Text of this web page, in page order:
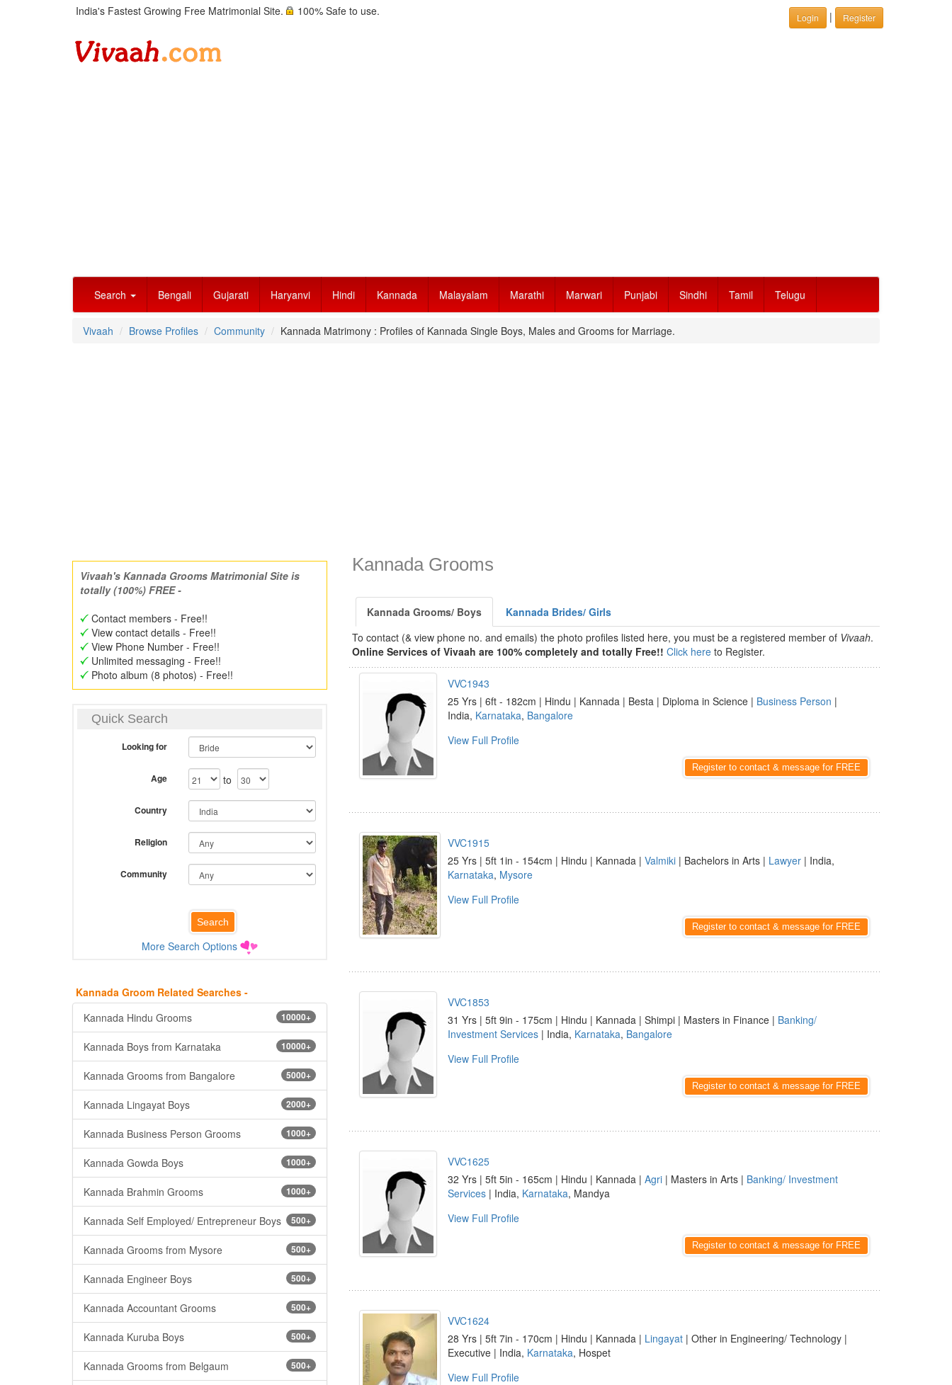
India's Fastest Growing Free Matrimonial Site. 100% Safe to use. Login | Register
Search Bengali Gujarati Haryanvi Hindi Kannada Malayalam Marathi Marwari Punjabi Sindhi Tamil Telugu
Vivaah Browse Profiles Community Kannada Matrimony : Profiles of Kannada Single Boys, Males and Grooms for Marriage.
Vivaah's Kannada Grooms Matrimonial Site is
totally (100%) FREE -
Contact members - Free!!
View contact details - Free!!
View Phone Number - Free!!
Unlimited messaging - Free!!
Photo album (8 photos) - Free!!
Quick Search
Looking for
Age to
Country
Religion
Community
More Search Options
Kannada Groom Related Searches -
10000+
Kannada Hindu Grooms
10000+
Kannada Boys from Karnataka
5000+
Kannada Grooms from Bangalore
2000+
Kannada Lingayat Boys
1000+
Kannada Business Person Grooms
1000+
Kannada Gowda Boys
1000+
Kannada Brahmin Grooms
500+
Kannada Self Employed/ Entrepreneur Boys
500+
Kannada Grooms from Mysore
500+
Kannada Engineer Boys
500+
Kannada Accountant Grooms
500+
Kannada Kuruba Boys
500+
Kannada Grooms from Belgaum
Kannada Grooms
Kannada Grooms/ Boys
Kannada Brides/ Girls
To contact (& view phone no. and emails) the photo profiles listed here, you must be a registered member of Vivaah.
Online Services of Vivaah are 100% completely and totally Free!! Click here to Register.
VVC1943
25 Yrs | 6ft - 182cm | Hindu | Kannada | Besta | Diploma in Science | Business Person |
India, Karnataka, Bangalore
View Full Profile
Register to contact & message for FREE
VVC1915
25 Yrs | 5ft 1in - 154cm | Hindu | Kannada | Valmiki | Bachelors in Arts | Lawyer | India,
Karnataka, Mysore
View Full Profile
Register to contact & message for FREE
VVC1853
31 Yrs | 5ft 9in - 175cm | Hindu | Kannada | Shimpi | Masters in Finance | Banking/
Investment Services | India, Karnataka, Bangalore
View Full Profile
Register to contact & message for FREE
VVC1625
32 Yrs | 5ft 5in - 165cm | Hindu | Kannada | Agri | Masters in Arts | Banking/ Investment
Services | India, Karnataka, Mandya
View Full Profile
Register to contact & message for FREE
VVC1624
28 Yrs | 5ft 7in - 170cm | Hindu | Kannada | Lingayat | Other in Engineering/ Technology |
Executive | India, Karnataka, Hospet
View Full Profile